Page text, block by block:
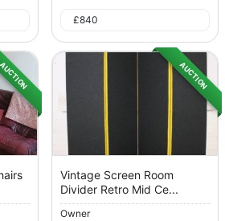
£840
AUCTION
Vintage Screen Room
Divider Retro Mid Ce...
Owner